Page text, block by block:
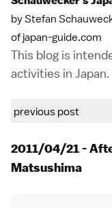
by Stefan
of japan-guide.com
This blog is
activities in Japan.
previous post
2011/04/21 -
Matsushima